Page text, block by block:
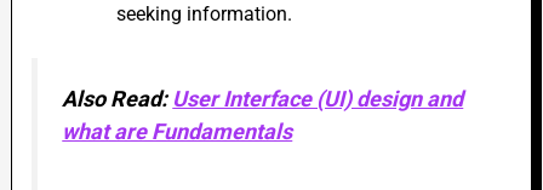
seeking information.
Also Read: User Interface (UI) design and
what are Fundamentals